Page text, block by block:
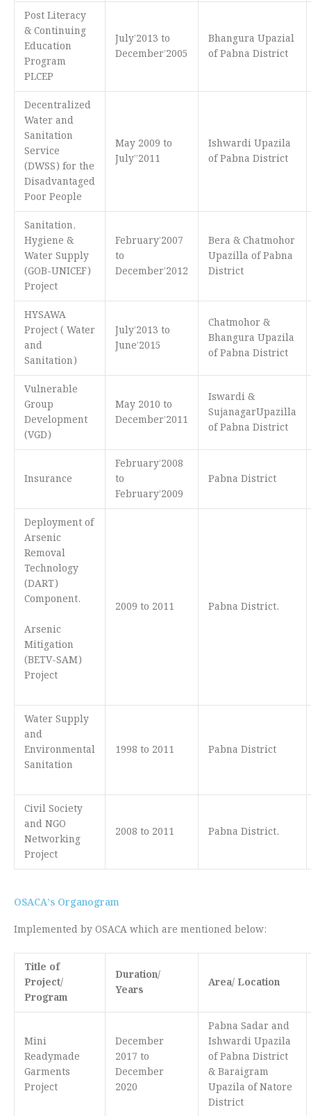
Post Literacy
& Continuing
Education
Program
PLCEP
July’2013 to
December’2005
Bhangura Upazial
of Pabna District
Decentralized
Water and
Sanitation
Service
(DWSS) for the
Disadvantaged
Poor People
May 2009 to
July’’2011
Ishwardi Upazila
of Pabna District
Sanitation,
Hygiene &
Water Supply
(GOB-UNICEF)
Project
February’2007
to
December’2012
Bera & Chatmohor
Upazilla of Pabna
District
HYSAWA
Project ( Water
and
Sanitation)
July’2013 to
June’2015
Chatmohor &
Bhangura Upazila
of Pabna District
Vulnerable
Group
Development
(VGD)
May 2010 to
December’2011
Iswardi &
SujanagarUpazilla
of Pabna District
Insurance
February’2008
to
February’2009
Pabna District
Deployment of
Arsenic
Removal
Technology
(DART)
Component.
Arsenic
Mitigation
(BETV-SAM)
Project
2009 to 2011 Pabna District.
Water Supply
and
Environmental
Sanitation
1998 to 2011 Pabna District
Civil Society
and NGO
Networking
Project
2008 to 2011 Pabna District.
OSACA’s Organogram
Implemented by OSACA which are mentioned below:
Title of
Project/
Program
Duration/
Years
Area/ Location
Mini
Readymade
Garments
Project
December
2017 to
December
2020
Pabna Sadar and
Ishwardi Upazila
of Pabna District
& Baraigram
Upazila of Natore
District